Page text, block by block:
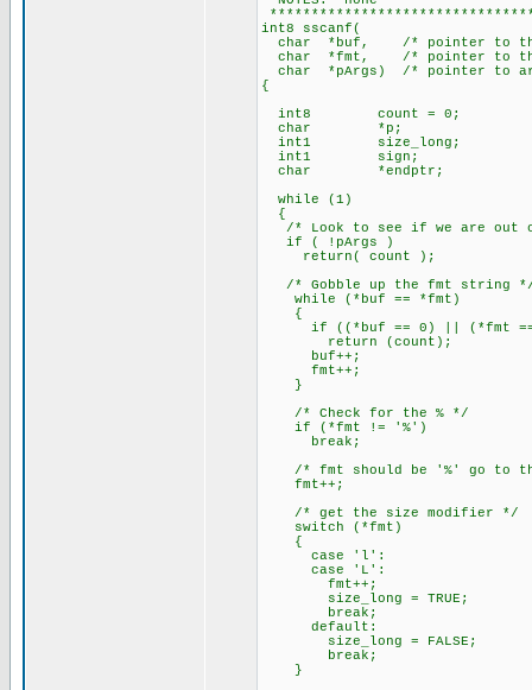
int8 sscanf(
char *buf, /* pointer to the
char *fmt, /* pointer to
char *pArgs) /* pointer to
{
int8 count = 0;
char *p;
int1 size_long;
int1 sign;
char *endptr;
while (1)
{
/* Look to see if we are out
if ( !pArgs )
return( count );
/* Gobble up the fmt string
while (*buf == *fmt)
{
if ((*buf == 0) || (*fmt
return (count);
buf++;
fmt++;
}
/* Check for the % */
if (*fmt != '%')
break;
/* fmt should be '%' go to
fmt++;
/* get the size modifier */
switch (*fmt)
{
case 'l':
case 'L':
fmt++;
size_long = TRUE;
break;
default:
size_long = FALSE;
break;
}